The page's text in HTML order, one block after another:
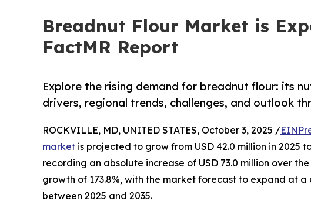
Breadnut Flour Market is
FactMR Report
Explore the rising demand for breadnut flour: its
drivers, regional trends, challenges, and outlook
ROCKVILLE, MD, UNITED STATES, October 3, 2025 /
market is projected to grow from USD 42.0 million in 2025
recording an absolute increase of USD 73.0 million over
growth of 173.8%, with the market forecast to expand at
between 2025 and 2035.